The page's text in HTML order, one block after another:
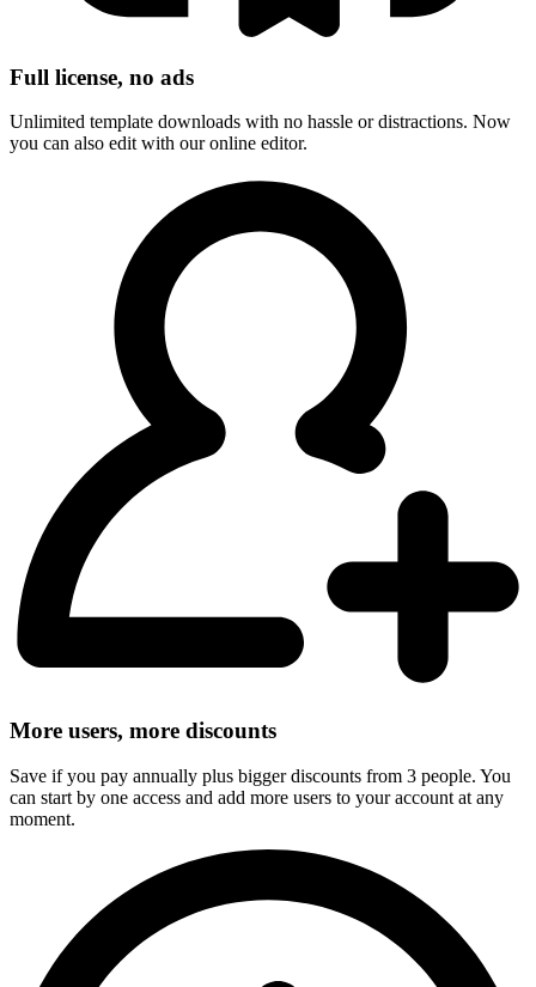
Full license, no ads
Unlimited template downloads with no hassle or distractions. Now
you can also edit with our online editor.
More users, more discounts
Save if you pay annually plus bigger discounts from 3 people. You
can start by one access and add more users to your account at any
moment.